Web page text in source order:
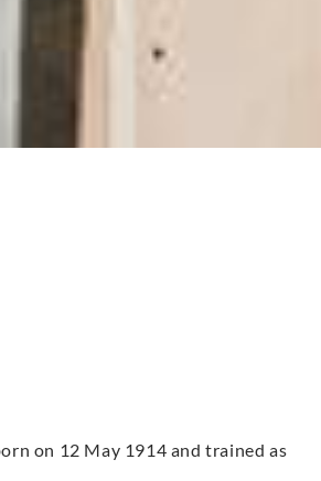
on 12 May 1914 and trained as